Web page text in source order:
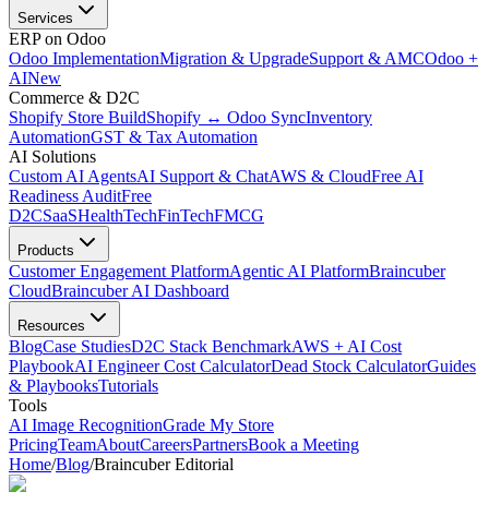
Services
ERP on Odoo
Odoo ImplementationMigration & UpgradeSupport & AMCOdoo +
AINew
Commerce & D2C
Shopify Store BuildShopify ↔ Odoo SyncInventory
AutomationGST & Tax Automation
AI Solutions
Custom AI AgentsAI Support & ChatAWS & CloudFree AI
Readiness AuditFree
D2CSaaSHealthTechFinTechFMCG
Products
Customer Engagement PlatformAgentic AI PlatformBraincuber
CloudBraincuber AI Dashboard
Resources
BlogCase StudiesD2C Stack BenchmarkAWS + AI Cost
PlaybookAI Engineer Cost CalculatorDead Stock CalculatorGuides
& PlaybooksTutorials
Tools
AI Image RecognitionGrade My Store
PricingTeamAboutCareersPartnersBook a Meeting
Home/Blog/Braincuber Editorial